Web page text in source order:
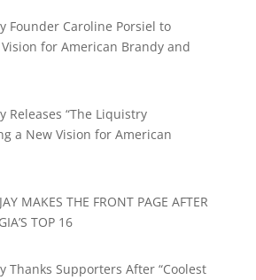
Founder Caroline Porsiel to
for American Brandy and
Releases “The Liquistry
a New Vision for American
MAKES THE FRONT PAGE AFTER
TOP 16
Thanks Supporters After “Coolest